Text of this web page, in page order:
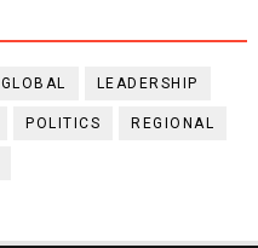
GLOBAL LEADERSHIP
POLITICS REGIONAL